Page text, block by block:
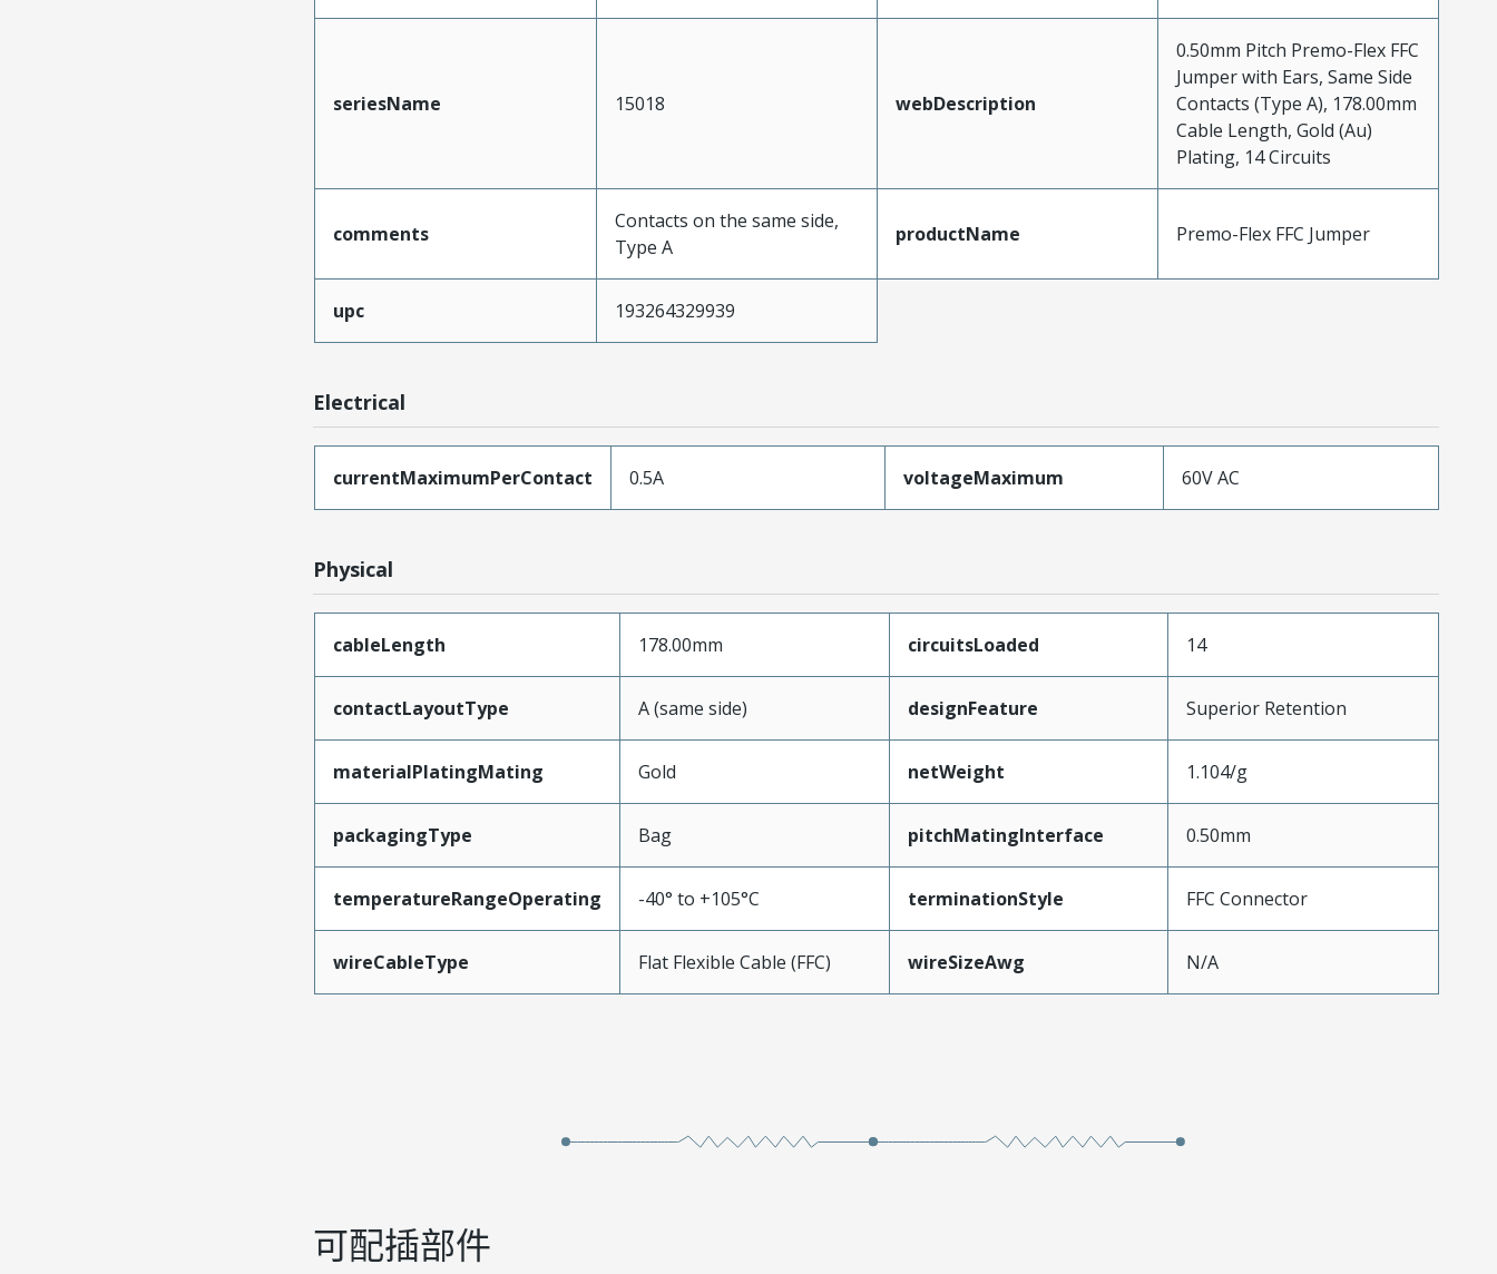
seriesName 15018 webDescription
0.50mm Pitch Premo-Flex FFC
Jumper with Ears, Same Side
Contacts (Type A), 178.00mm
Cable Length, Gold (Au)
Plating, 14 Circuits
comments
Contacts on the same side,
Type A
productName Premo-Flex FFC Jumper
upc 193264329939
Electrical
currentMaximumPerContact 0.5A voltageMaximum 60V AC
Physical
cableLength 178.00mm circuitsLoaded 14
contactLayoutType A (same side) designFeature Superior Retention
materialPlatingMating Gold netWeight 1.104/g
packagingType Bag pitchMatingInterface 0.50mm
temperatureRangeOperating -40° to +105°C terminationStyle FFC Connector
wireCableType Flat Flexible Cable (FFC) wireSizeAwg N/A
可配插部件